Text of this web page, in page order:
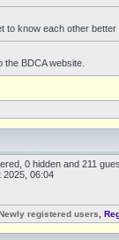
to know each other better
BDCA website.
0 hidden and 211
2025, 06:04
registered users